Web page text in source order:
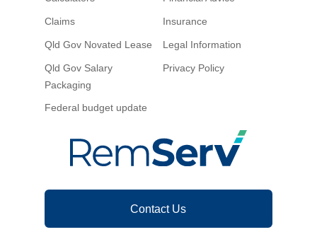
Salary Package Calculator
Claims
Qld Gov Novated Lease
Qld Gov Salary
Packaging
Federal budget update
Insurance
Legal Information
Privacy Policy
Contact Us